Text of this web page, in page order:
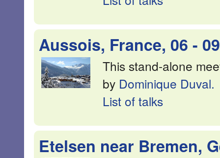
Aussois, France, 06 -
This stand-alone
by Dominique Duval.
List of talks
Etelsen near Bremen,